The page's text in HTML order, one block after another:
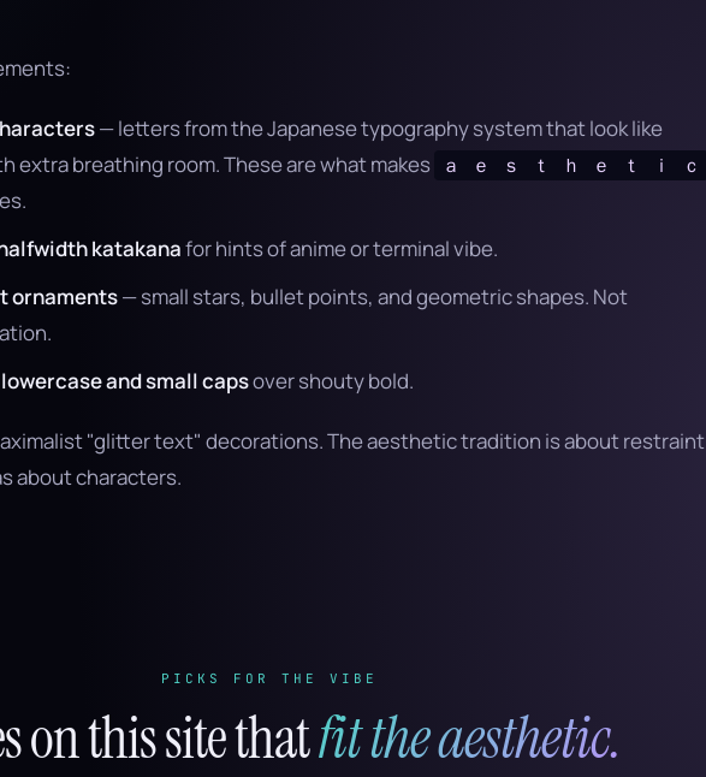
— letters from the Japanese typography system that look like
extra breathing room. These are what makes
ａ ｅ ｓ ｔ ｈ ｅ ｔ ｉ ｃ
katakanafor hints of anime or terminal vibe.
ornaments— small stars, bullet points, and geometric shapes. Not
and small capsover shouty bold.
"glitter text" decorations. The aesthetic tradition is about restraint
about characters.
PICKS FOR THE VIBE
on this site thatfit the aesthetic.